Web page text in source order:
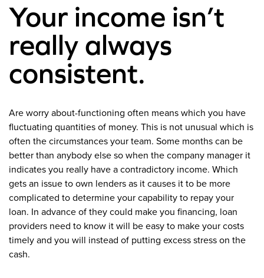
Your income isn’t
really always
consistent.
Are worry about-functioning often means which you have
fluctuating quantities of money. This is not unusual which is
often the circumstances your team. Some months can be
better than anybody else so when the company manager it
indicates you really have a contradictory income. Which
gets an issue to own lenders as it causes it to be more
complicated to determine your capability to repay your
loan. In advance of they could make you financing, loan
providers need to know it will be easy to make your costs
timely and you will instead of putting excess stress on the
cash.